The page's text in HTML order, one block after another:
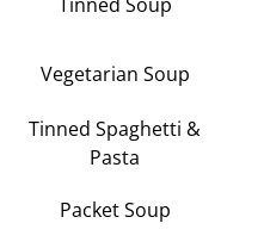
Vegetarian Soup
Tinned Spaghetti &
Pasta
Packet Soup